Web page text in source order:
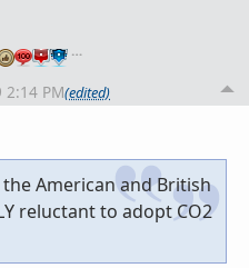
…
2:14 PM(edited)
American and British
reluctant to adopt CO2